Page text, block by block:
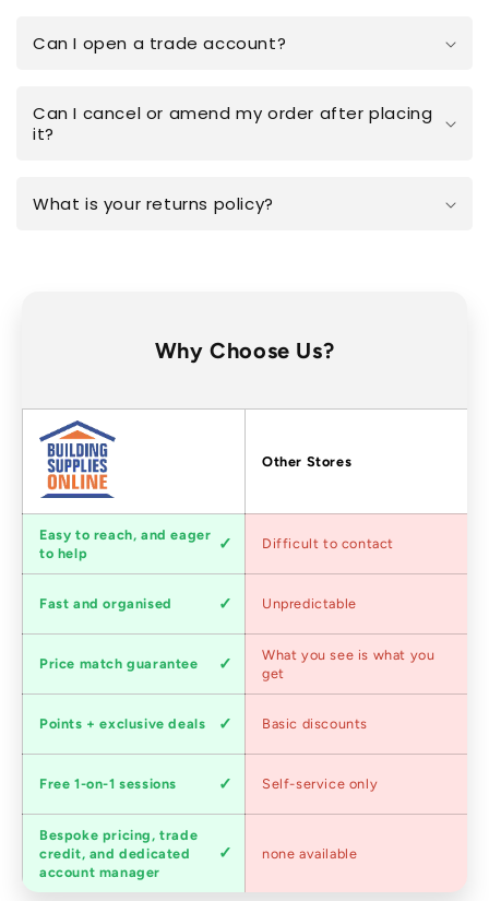
Can I open a trade account?
Can I cancel or amend my order after placing
it?
What is your returns policy?
Why Choose Us?
Factors Other Stores
Customer
service
Easy to reach, and eager
to help
Difficult to contact
speed
Fast and organised Unpredictable
Competitive
pricing
Price match guarantee
What you see is what you
get
Loyalty
program
Points + exclusive deals Basic discounts
advice
Free 1-on-1 sessions Self-service only
Trade
accounts
Bespoke pricing, trade
credit, and dedicated
account manager
none available